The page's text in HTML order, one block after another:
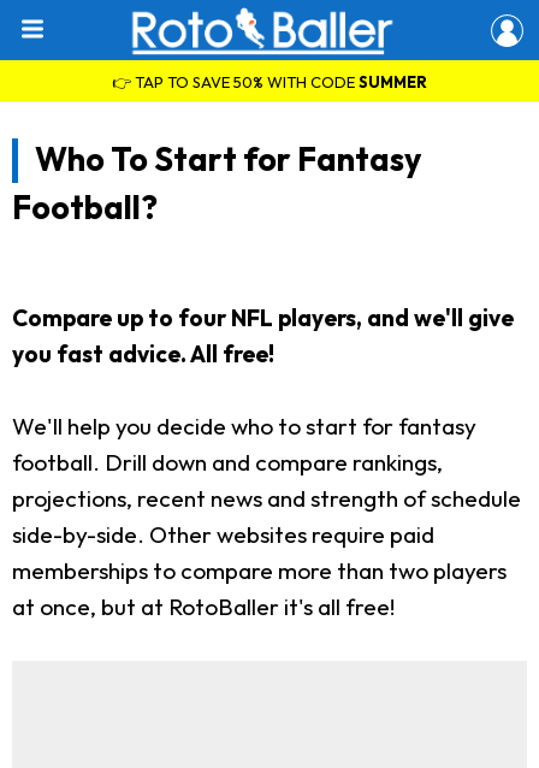
👉 TAP TO SAVE 50% WITH CODESUMMER
Who To Start for Fantasy
Football?
Compare up to four NFL players, and we'll give
you fast advice. All free!
We'll help you decide who to start for fantasy
football. Drill down and compare rankings,
projections, recent news and strength of schedule
side-by-side. Other websites require paid
memberships to compare more than two players
at once, but at RotoBaller it's all free!